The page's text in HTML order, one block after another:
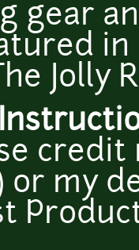
gear
in
Jolly
credit
or my